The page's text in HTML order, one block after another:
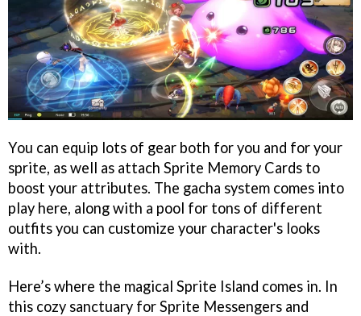
You can equip lots of gear both for you and for your
sprite, as well as attach Sprite Memory Cards to
boost your attributes. The gacha system comes into
play here, along with a pool for tons of different
outfits you can customize your character's looks
with.
Here’s where the magical Sprite Island comes in. In
this cozy sanctuary for Sprite Messengers and